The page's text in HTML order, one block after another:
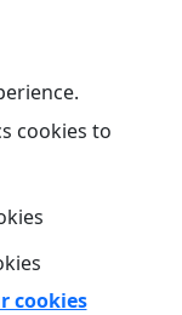
cookies to
cookies